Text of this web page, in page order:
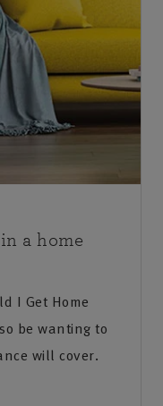
a home
I Get Home
be wanting to
will cover.